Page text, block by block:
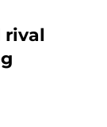
rival